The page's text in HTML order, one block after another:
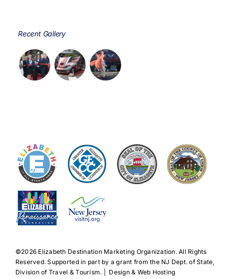
Recent Gallery
©️2026 Elizabeth Destination Marketing Organization. All Rights
Reserved. Supported in part by a grant from the NJ Dept. of State,
Division of Travel & Tourism. | Design & Web Hosting